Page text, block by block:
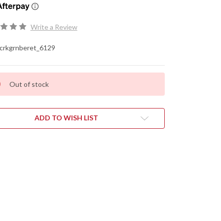
Write a Review
Out of stock
ADD TO WISH LIST